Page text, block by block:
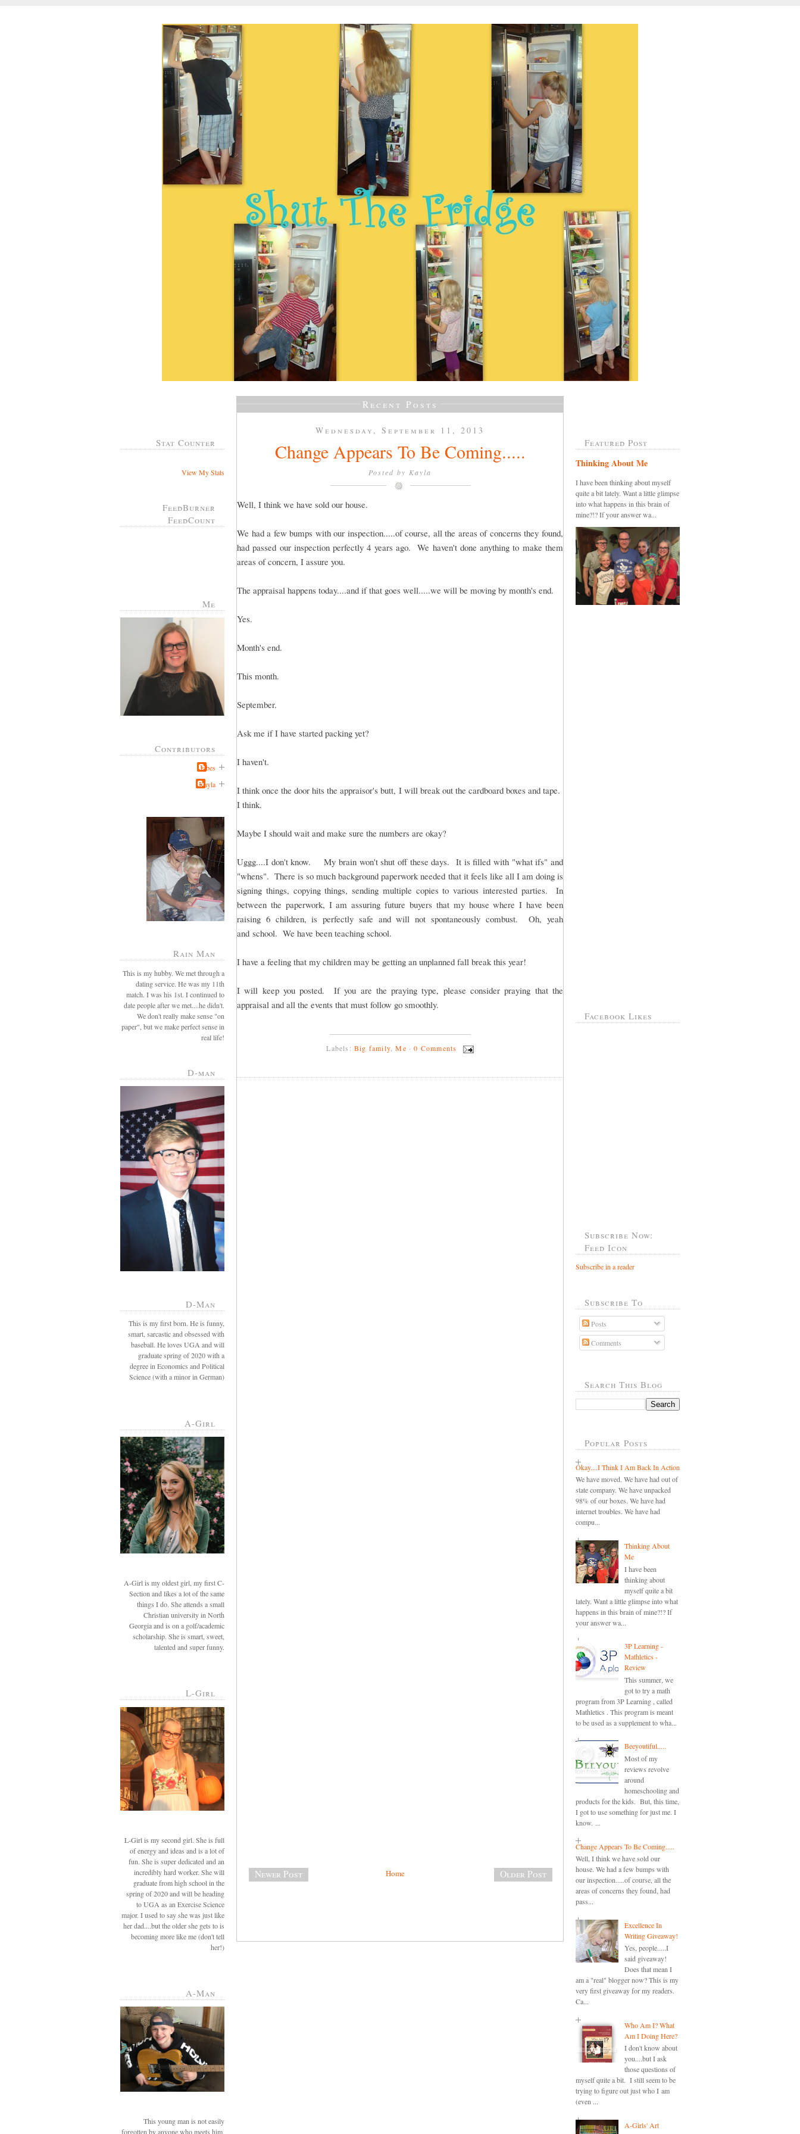
Stat Counter
View My Stats
FeedBurner
FeedCount
Me
Contributors
Jabes
Kayla
Rain Man
This is my hubby. We met through a
dating service. He was my 11th
match. I was his 1st. I continued to
date people after we met....he didn't.
We don't really make sense "on
paper", but we make perfect sense in
real life!
D-man
D-Man
This is my first born. He is funny,
smart, sarcastic and obsessed with
baseball. He loves UGA and will
graduate spring of 2020 with a
degree in Economics and Political
Science (with a minor in German)
A-Girl
A-Girl is my oldest girl, my first C-
Section and likes a lot of the same
things I do. She attends a small
Christian university in North
Georgia and is on a golf/academic
scholarship. She is smart, sweet,
talented and super funny.
L-Girl
L-Girl is my second girl. She is full
of energy and ideas and is a lot of
fun. She is super dedicated and an
incredibly hard worker. She will
graduate from high school in the
spring of 2020 and will be heading
to UGA as an Exercise Science
major. I used to say she was just like
her dad....but the older she gets to is
becoming more like me (don't tell
her!)
A-Man
This young man is not easily
forgotten by anyone who meets him.
Recent Posts
Wednesday, September 11, 2013
Change Appears To Be Coming.....
Posted by Kayla
Well, I think we have sold our house.
We had a few bumps with our inspection.....of course, all the areas of concerns they found,
had passed our inspection perfectly 4 years ago. We haven't done anything to make them
areas of concern, I assure you.
The appraisal happens today....and if that goes well.....we will be moving by month's end.
Yes.
Month's end.
This month.
September.
Ask me if I have started packing yet?
I haven't.
I think once the door hits the appraisor's butt, I will break out the cardboard boxes and tape.
I think.
Maybe I should wait and make sure the numbers are okay?
Uggg....I don't know. My brain won't shut off these days. It is filled with "what ifs" and
"whens". There is so much background paperwork needed that it feels like all I am doing is
signing things, copying things, sending multiple copies to various interested parties. In
between the paperwork, I am assuring future buyers that my house where I have been
raising 6 children, is perfectly safe and will not spontaneously combust. Oh, yeah
and school. We have been teaching school.
I have a feeling that my children may be getting an unplanned fall break this year!
I will keep you posted. If you are the praying type, please consider praying that the
appraisal and all the events that must follow go smoothly.
Labels: Big family ,Me ·0 Comments
Newer Post Older Post
Home
Featured Post
Thinking About Me
I have been thinking about myself
quite a bit lately. Want a little glimpse
into what happens in this brain of
mine?!? If your answer wa...
Facebook Likes
Subscribe Now:
Feed Icon
Subscribe in a reader
Subscribe To
Posts
Comments
Search This Blog
Popular Posts
Okay....I Think I Am Back In Action
We have moved. We have had out of
state company. We have unpacked
98% of our boxes. We have had
internet troubles. We have had
compu...
Thinking About
Me
I have been
thinking about
myself quite a bit
lately. Want a little glimpse into what
happens in this brain of mine?!? If
your answer wa...
3P Learning -
Mathletics -
Review
This summer, we
got to try a math
program from 3P Learning , called
Mathletics . This program is meant
to be used as a supplement to wha...
Beeyoutiful.....
Most of my
reviews revolve
around
homeschooling and
products for the kids. But, this time,
I got to use something for just me. I
know. ...
Change Appears To Be Coming.....
Well, I think we have sold our
house. We had a few bumps with
our inspection.....of course, all the
areas of concerns they found, had
pass...
Excellence In
Writing Giveaway!
Yes, people.....I
said giveaway!
Does that mean I
am a "real" blogger now? This is my
very first giveaway for my readers.
Ca...
Who Am I? What
Am I Doing Here?
I don't know about
you....but I ask
those questions of
myself quite a bit. I still seem to be
trying to figure out just who I am
(even ...
A-Girls' Art